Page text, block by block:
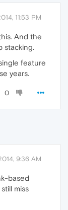
11:53 PM
And the
stacking.
feature
years.
0
9:36 AM
based
miss